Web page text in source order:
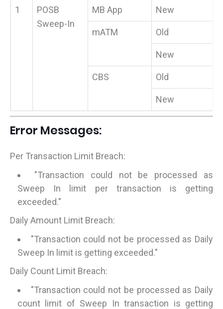
1
POSB
Sweep-In
MB App New
mATM Old
New
CBS Old
New
Error Messages:
Per Transaction Limit Breach:
"Transaction could not be processed as
Sweep In limit per transaction is getting
exceeded."
Daily Amount Limit Breach:
"Transaction could not be processed as Daily
Sweep In limit is getting exceeded."
Daily Count Limit Breach:
"Transaction could not be processed as Daily
count limit of Sweep In transaction is getting